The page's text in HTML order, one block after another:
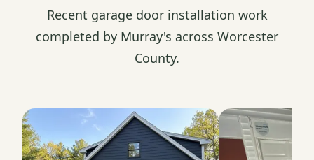
Recent garage door installation work
completed by Murray's across Worcester
County.